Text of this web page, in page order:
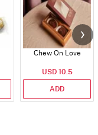
Chew On Love
USD 10.5
ADD